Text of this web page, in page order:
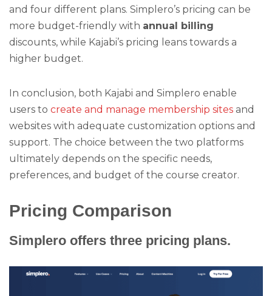
and four different plans. Simplero’s pricing can be
more budget-friendly with annual billing
discounts, while Kajabi’s pricing leans towards a
higher budget.
In conclusion, both Kajabi and Simplero enable
users to create and manage membership sites and
websites with adequate customization options and
support. The choice between the two platforms
ultimately depends on the specific needs,
preferences, and budget of the course creator.
Pricing Comparison
Simplero offers three pricing plans.